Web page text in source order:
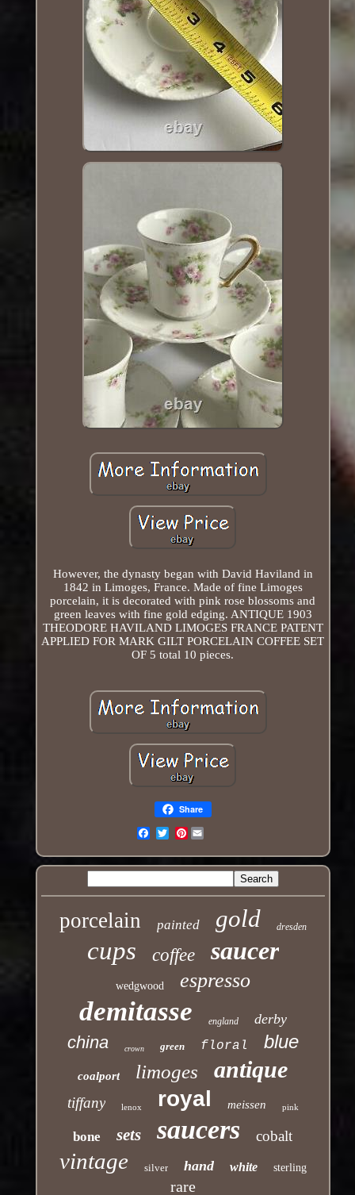
However, the dynasty began with David Haviland in
1842 in Limoges, France. Made of fine Limoges
porcelain, it is decorated with pink rose blossoms and
green leaves with fine gold edging. ANTIQUE 1903
THEODORE HAVILAND LIMOGES FRANCE PATENT
APPLIED FOR MARK GILT PORCELAIN COFFEE SET
OF 5 total 10 pieces.
Share
Pinterest
porcelain painted gold dresden
cups coffee saucer
wedgwood espresso
demitasse england derby
china crown green floral blue
coalport limoges antique
tiffany lenox royal meissen pink
bone sets saucers cobalt
vintage silver hand white sterling
rare